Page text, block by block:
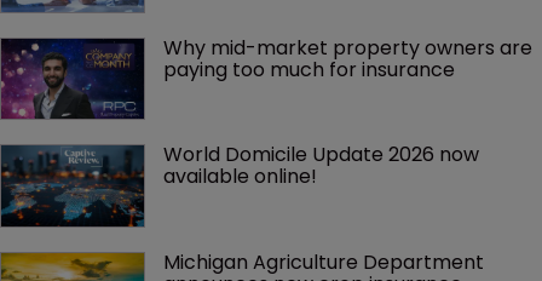
Why mid-market property owners are
paying too much for insurance
World Domicile Update 2026 now
available online!
Michigan Agriculture Department